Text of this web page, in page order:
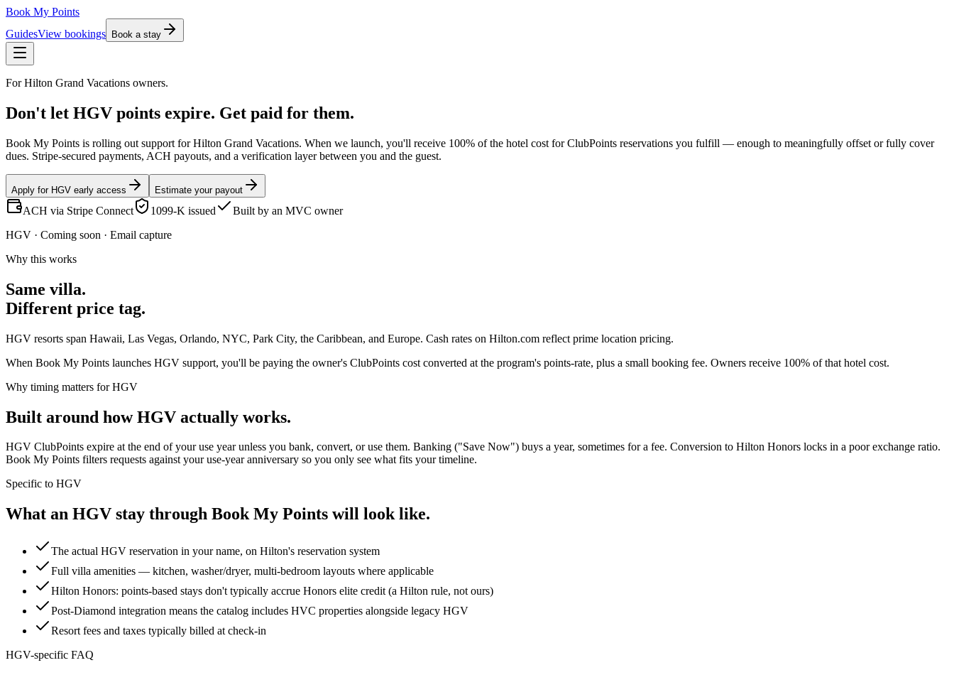
Book My Points
GuidesView bookings Book a stay
For Hilton Grand Vacations owners.
Don't let HGV points expire. Get paid for them.
Book My Points is rolling out support for Hilton Grand Vacations. When we launch, you'll receive 100% of the hotel cost for ClubPoints reservations you fulfill — enough to meaningfully offset or fully cover
dues. Stripe-secured payments, ACH payouts, and a verification layer between you and the guest.
Apply for HGV early access Estimate your payout
ACH via Stripe Connect 1099-K issued
Built by an MVC owner
HGV · Coming soon · Email capture
Why this works
Same villa.
Different price tag.
HGV resorts span Hawaii, Las Vegas, Orlando, NYC, Park City, the Caribbean, and Europe. Cash rates on Hilton.com reflect prime location pricing.
When Book My Points launches HGV support, you'll be paying the owner's ClubPoints cost converted at the program's points-rate, plus a small booking fee. Owners receive 100% of that hotel cost.
Why timing matters forHGV
Built around howHGV actually works.
HGV ClubPoints expire at the end of your use year unless you bank, convert, or use them. Banking ("Save Now") buys a year, sometimes for a fee. Conversion to Hilton Honors locks in a poor exchange ratio.
Book My Points filters requests against your use-year anniversary so you only see what fits your timeline.
Specific to HGV
What an HGV stay through Book My Points will look like.
The actual HGV reservation in your name, on Hilton's reservation system
Full villa amenities — kitchen, washer/dryer, multi-bedroom layouts where applicable
Hilton Honors: points-based stays don't typically accrue Honors elite credit (a Hilton rule, not ours)
Post-Diamond integration means the catalog includes HVC properties alongside legacy HGV
Resort fees and taxes typically billed at check-in
HGV-specific FAQ